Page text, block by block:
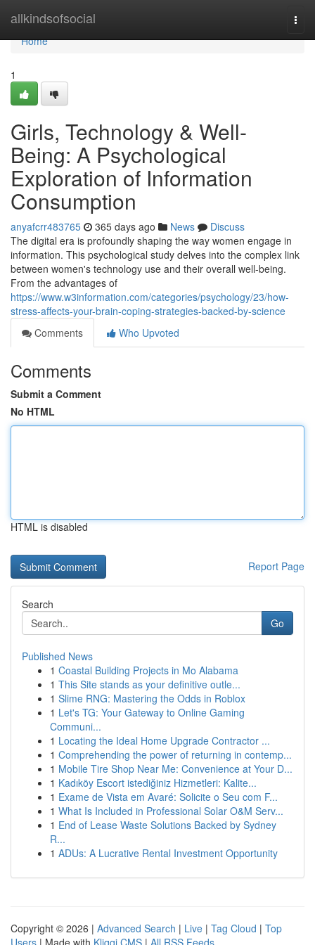
allkindsofsocial
Home
Home
1
Girls, Technology & Well-
Being: A Psychological
Exploration of Information
Consumption
anyafcrr483765 365 days ago News
Discuss
The digital era is profoundly shaping the way women engage in
information. This psychological study delves into the complex link
between women's technology use and their overall well-being.
From the advantages of
https://www.w3information.com/categories/psychology/23/how-
stress-affects-your-brain-coping-strategies-backed-by-science
Comments
Who Upvoted
Comments
Submit a Comment
No HTML
HTML is disabled
Report Page
Search
Go
Published News
1 Coastal Building Projects in Mo Alabama
1 This Site stands as your definitive outle...
1 Slime RNG: Mastering the Odds in Roblox
1 Let's TG: Your Gateway to Online Gaming
Communi...
1 Locating the Ideal Home Upgrade Contractor ...
1 Comprehending the power of returning in contemp...
1 Mobile Tire Shop Near Me: Convenience at Your D...
1 Kadıköy Escort istediğiniz Hizmetleri: Kalite...
1 Exame de Vista em Avaré: Solicite o Seu com F...
1 What Is Included in Professional Solar O&M Serv...
1 End of Lease Waste Solutions Backed by Sydney
R...
1 ADUs: A Lucrative Rental Investment Opportunity
Copyright © 2026 | Advanced Search | Live | Tag Cloud | Top
Users | Made with Kliqqi CMS | All RSS Feeds